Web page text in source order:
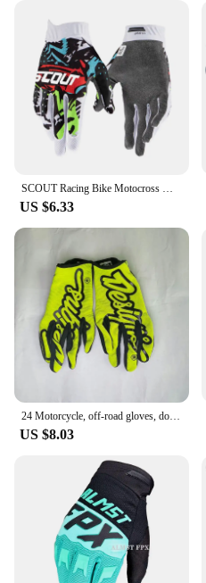
SCOUT Racing Bike Motocross MTB MX Dirt Cycling Cross-country Motorcycle Riding Gloves
US $6.33
24 Motorcycle, off-road gloves, downhill mountain bikes, DH MX MTB motorcycle gloves, men's and women's glove accessories
US $8.03